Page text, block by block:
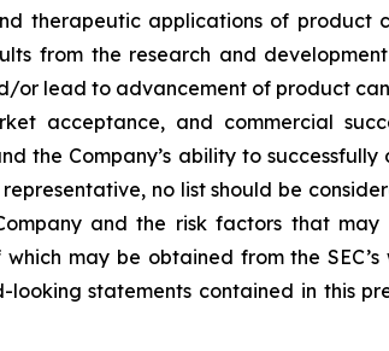
therapeutic applications of product
from the research and
or lead to advancement of product
acceptance, and commercial
the Company’s ability to successfully
no list should be
and the risk factors that
may be obtained from the
statements contained in this